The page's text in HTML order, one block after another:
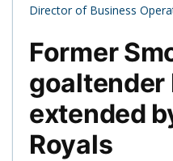
Director of Business
Former
goaltender
extended
Royals